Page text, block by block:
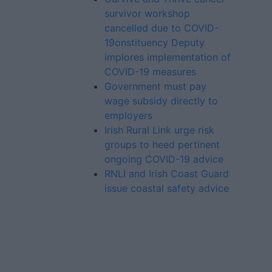
survivor workshop
cancelled due to COVID-
19onstituency Deputy
implores implementation of
COVID-19 measures
Government must pay
wage subsidy directly to
employers
Irish Rural Link urge risk
groups to heed pertinent
ongoing COVID-19 advice
RNLI and Irish Coast Guard
issue coastal safety advice